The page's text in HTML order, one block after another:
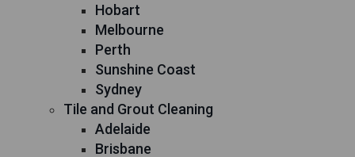
Hobart
Melbourne
Perth
Sunshine Coast
Sydney
Tile and Grout Cleaning
Adelaide
Brisbane